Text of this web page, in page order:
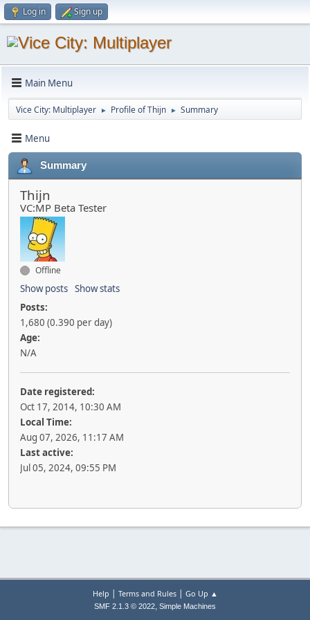
Log in Sign up
Main Menu
Vice City: Multiplayer ► Profile of Thijn ► Summary
Menu
Summary
Thijn
VC:MP Beta Tester
Offline
Show posts Show stats
Posts:
1,680 (0.390 per day)
Age:
N/A
Date registered:
Oct 17, 2014, 10:30 AM
Local Time:
Aug 07, 2026, 11:17 AM
Last active:
Jul 05, 2024, 09:55 PM
Help | Terms and Rules| Go Up ▲
SMF 2.1.3 © 2022, Simple Machines